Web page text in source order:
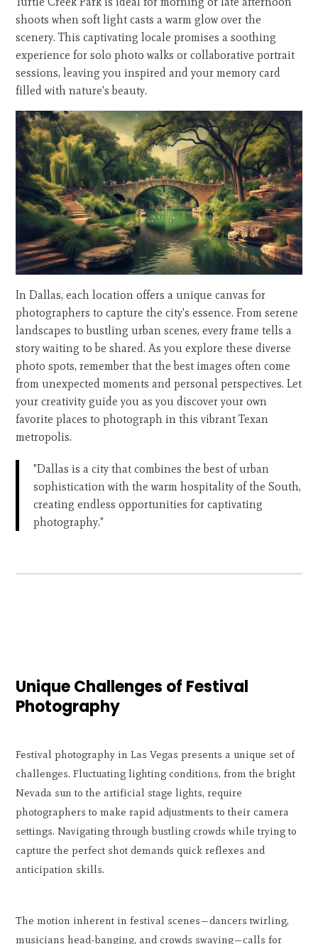
shoots when soft light casts a warm glow over the
scenery. This captivating locale promises a soothing
experience for solo photo walks or collaborative portrait
sessions, leaving you inspired and your memory card
filled with nature's beauty.
In Dallas, each location offers a unique canvas for
photographers to capture the city's essence. From serene
landscapes to bustling urban scenes, every frame tells a
story waiting to be shared. As you explore these diverse
photo spots, remember that the best images often come
from unexpected moments and personal perspectives. Let
your creativity guide you as you discover your own
favorite places to photograph in this vibrant Texan
metropolis.
"Dallas is a city that combines the best of urban
sophistication with the warm hospitality of the South,
creating endless opportunities for captivating
photography."
Unique Challenges of Festival
Photography
Festival photography in Las Vegas presents a unique set of
challenges. Fluctuating lighting conditions, from the bright
Nevada sun to the artificial stage lights, require
photographers to make rapid adjustments to their camera
settings. Navigating through bustling crowds while trying to
capture the perfect shot demands quick reflexes and
anticipation skills.
The motion inherent in festival scenes—dancers twirling,
musicians head-banging, and crowds swaying—calls for